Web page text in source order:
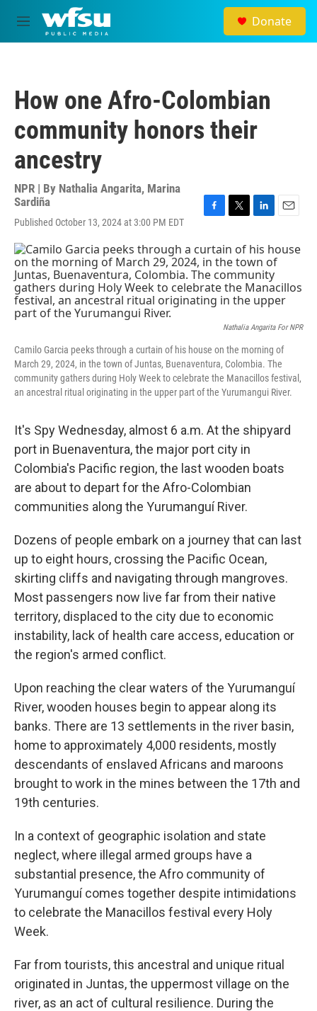
Skip to main content
M
e
Donate
How one Afro-Colombian
community honors their
ancestry
NPR | By Nathalia Angarita, Marina
Sardiña
Published October 13, 2024 at 3:00 PM EDT
c
e
b
o
o
i
t
t
e
r
n
k
e
d
I
a
Nathalia Angarita For NPR
Camilo Garcia peeks through a curtain of his house on the morning of
March 29, 2024, in the town of Juntas, Buenaventura, Colombia. The
community gathers during Holy Week to celebrate the Manacillos festival,
an ancestral ritual originating in the upper part of the Yurumangui River.
It's Spy Wednesday, almost 6 a.m. At the shipyard
port in Buenaventura, the major port city in
Colombia's Pacific region, the last wooden boats
are about to depart for the Afro-Colombian
communities along the Yurumanguí River.
Dozens of people embark on a journey that can last
up to eight hours, crossing the Pacific Ocean,
skirting cliffs and navigating through mangroves.
Most passengers now live far from their native
territory, displaced to the city due to economic
instability, lack of health care access, education or
the region's armed conflict.
Upon reaching the clear waters of the Yurumanguí
River, wooden houses begin to appear along its
banks. There are 13 settlements in the river basin,
home to approximately 4,000 residents, mostly
descendants of enslaved Africans and maroons
brought to work in the mines between the 17th and
19th centuries.
In a context of geographic isolation and state
neglect, where illegal armed groups have a
substantial presence, the Afro community of
Yurumanguí comes together despite intimidations
to celebrate the Manacillos festival every Holy
Week.
Far from tourists, this ancestral and unique ritual
originated in Juntas, the uppermost village on the
river, as an act of cultural resilience. During the